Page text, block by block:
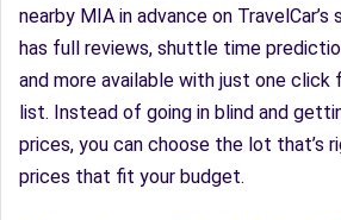
nearby MIA in advance on
has full reviews, shuttle time
and more available with just one click
list. Instead of going in blind and
prices, you can choose the lot that’s
prices that fit your budget.